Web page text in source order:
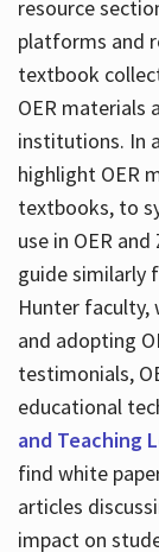
resource
platforms and
textbook
OER materials
institutions. In
highlight OER
textbooks, to
use in OER
guide similarly
Hunter faculty,
and adopting
testimonials,
educational
and Teaching
find white
articles
impact on